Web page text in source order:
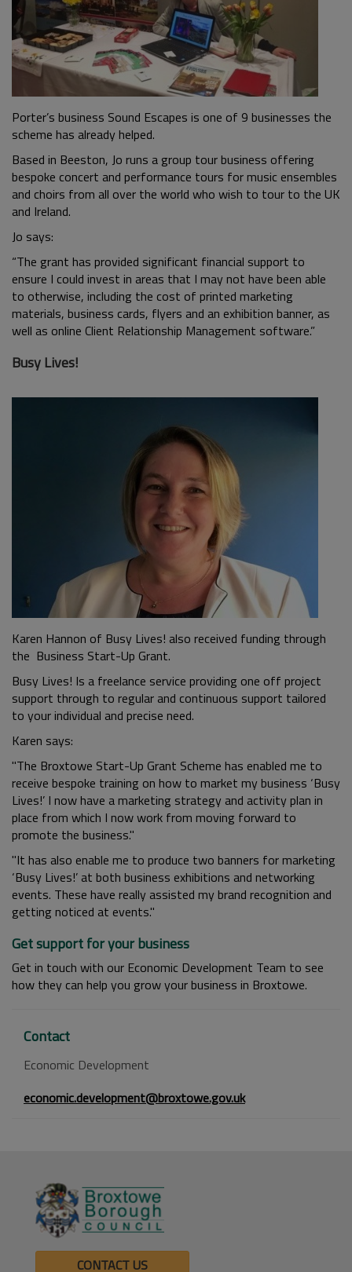
Porter’s business Sound Escapes is one of 9 businesses the
scheme has already helped.
Based in Beeston, Jo runs a group tour business offering
bespoke concert and performance tours for music ensembles
and choirs from all over the world who wish to tour to the UK
and Ireland.
Jo says:
“The grant has provided significant financial support to
ensure I could invest in areas that I may not have been able
to otherwise, including the cost of printed marketing
materials, business cards, flyers and an exhibition banner, as
well as online Client Relationship Management software.”
Busy Lives!
Karen Hannon of Busy Lives! also received funding through
the Business Start-Up Grant.
Busy Lives! Is a freelance service providing one off project
support through to regular and continuous support tailored
to your individual and precise need.
Karen says:
"The Broxtowe Start-Up Grant Scheme has enabled me to
receive bespoke training on how to market my business ‘Busy
Lives!’ I now have a marketing strategy and activity plan in
place from which I now work from moving forward to
promote the business."
"It has also enable me to produce two banners for marketing
‘Busy Lives!’ at both business exhibitions and networking
events. These have really assisted my brand recognition and
getting noticed at events."
Get support for your business
Get in touch with our Economic Development Team to see
how they can help you grow your business in Broxtowe.
Contact
Economic Development
economic.development@broxtowe.gov.uk
CONTACT US